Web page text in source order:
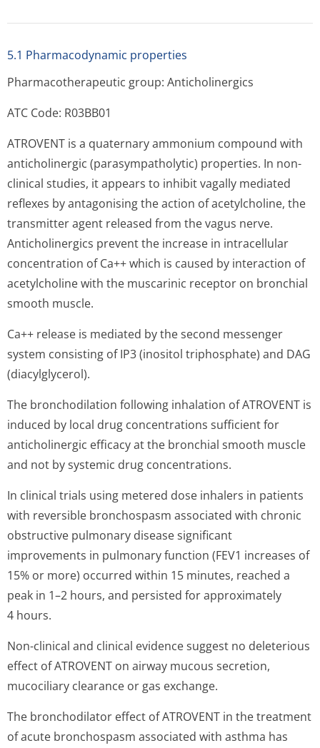
5.1 Pharmacodynamic properties
Pharmacotherapeutic group: Anticholinergics
ATC Code: R03BB01
ATROVENT is a quaternary ammonium compound with
anticholinergic (parasympatholytic) properties. In non-
clinical studies, it appears to inhibit vagally mediated
reflexes by antagonising the action of acetylcholine, the
transmitter agent released from the vagus nerve.
Anticholinergics prevent the increase in intracellular
concentration of Ca++ which is caused by interaction of
acetylcholine with the muscarinic receptor on bronchial
smooth muscle.
Ca++ release is mediated by the second messenger
system consisting of IP3 (inositol triphosphate) and DAG
(diacylglycerol).
The bronchodilation following inhalation of ATROVENT is
induced by local drug concentrations sufficient for
anticholinergic efficacy at the bronchial smooth muscle
and not by systemic drug concentrations.
In clinical trials using metered dose inhalers in patients
with reversible bronchospasm associated with chronic
obstructive pulmonary disease significant
improvements in pulmonary function (FEV1 increases of
15% or more) occurred within 15 minutes, reached a
peak in 1–2 hours, and persisted for approximately
4 hours.
Non-clinical and clinical evidence suggest no deleterious
effect of ATROVENT on airway mucous secretion,
mucociliary clearance or gas exchange.
The bronchodilator effect of ATROVENT in the treatment
of acute bronchospasm associated with asthma has